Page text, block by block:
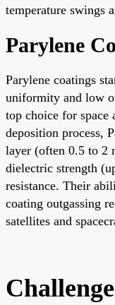
temperature swings
Parylene
Parylene coatings
uniformity and low
top choice for
deposition process,
layer (often 0.5 to 2
dielectric strength
resistance. Their
coating outgassing
satellites and